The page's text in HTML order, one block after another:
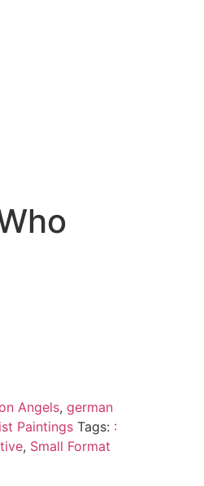
Angels, german
Paintings Tags: :
, Small Format